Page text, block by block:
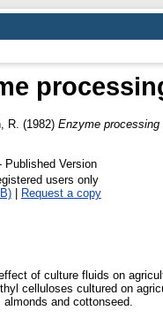
R. (1982) Enzyme processing
Version
users only
| Request a copy
of culture fluids on
celluloses cultured on
and cottonseed.